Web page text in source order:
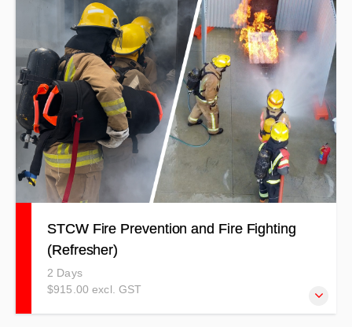
yearly refresher. $640.00 + GST ($736.00 incl GST)
STCW Fire Prevention and Fire Fighting
(Refresher)
2 Days
$915.00 excl. GST